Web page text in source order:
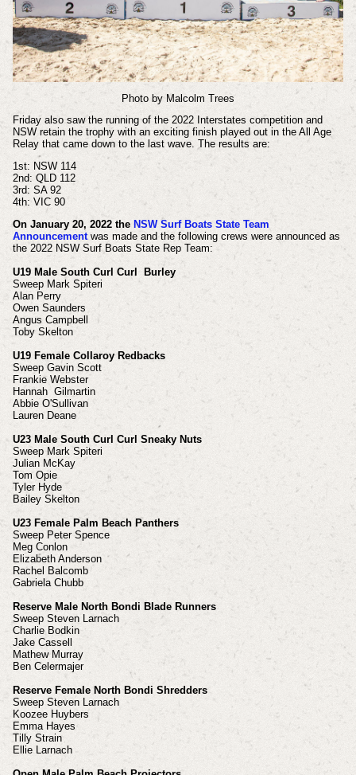
Photo by Malcolm Trees
Friday also saw the running of the 2022 Interstates competition and
NSW retain the trophy with an exciting finish played out in the All Age
Relay that came down to the last wave. The results are:
1st: NSW 114
2nd: QLD 112
3rd: SA 92
4th: VIC 90
On January 20, 2022 the NSW Surf Boats State Team
Announcementwas made and the following crews were announced as
the 2022 NSW Surf Boats State Rep Team:
U19 Male South Curl Curl Burley
Sweep Mark Spiteri
Alan Perry
Owen Saunders
Angus Campbell
Toby Skelton
U19 Female Collaroy Redbacks
Sweep Gavin Scott
Frankie Webster
Hannah Gilmartin
Abbie O'Sullivan
Lauren Deane
U23 Male South Curl Curl Sneaky Nuts
Sweep Mark Spiteri
Julian McKay
Tom Opie
Tyler Hyde
Bailey Skelton
U23 Female Palm Beach Panthers
Sweep Peter Spence
Meg Conlon
Elizabeth Anderson
Rachel Balcomb
Gabriela Chubb
Reserve Male North Bondi Blade Runners
Sweep Steven Larnach
Charlie Bodkin
Jake Cassell
Mathew Murray
Ben Celermajer
Reserve Female North Bondi Shredders
Sweep Steven Larnach
Koozee Huybers
Emma Hayes
Tilly Strain
Ellie Larnach